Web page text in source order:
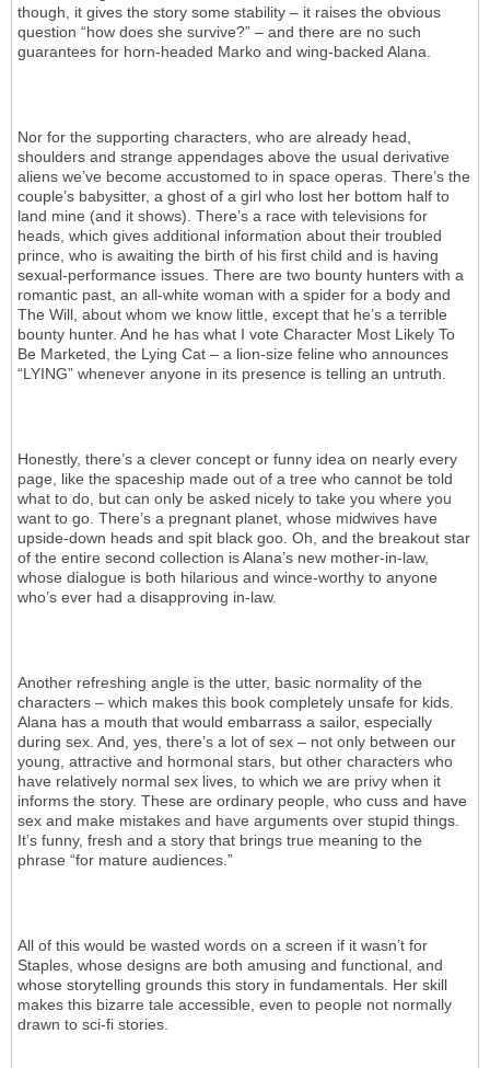
though, it gives the story some stability – it raises the obvious
question “how does she survive?” – and there are no such
guarantees for horn-headed Marko and wing-backed Alana.
Nor for the supporting characters, who are already head,
shoulders and strange appendages above the usual derivative
aliens we’ve become accustomed to in space operas. There’s the
couple’s babysitter, a ghost of a girl who lost her bottom half to
land mine (and it shows). There’s a race with televisions for
heads, which gives additional information about their troubled
prince, who is awaiting the birth of his first child and is having
sexual-performance issues. There are two bounty hunters with a
romantic past, an all-white woman with a spider for a body and
The Will, about whom we know little, except that he’s a terrible
bounty hunter. And he has what I vote Character Most Likely To
Be Marketed, the Lying Cat – a lion-size feline who announces
“LYING” whenever anyone in its presence is telling an untruth.
Honestly, there’s a clever concept or funny idea on nearly every
page, like the spaceship made out of a tree who cannot be told
what to do, but can only be asked nicely to take you where you
want to go. There’s a pregnant planet, whose midwives have
upside-down heads and spit black goo. Oh, and the breakout star
of the entire second collection is Alana’s new mother-in-law,
whose dialogue is both hilarious and wince-worthy to anyone
who’s ever had a disapproving in-law.
Another refreshing angle is the utter, basic normality of the
characters – which makes this book completely unsafe for kids.
Alana has a mouth that would embarrass a sailor, especially
during sex. And, yes, there’s a lot of sex – not only between our
young, attractive and hormonal stars, but other characters who
have relatively normal sex lives, to which we are privy when it
informs the story. These are ordinary people, who cuss and have
sex and make mistakes and have arguments over stupid things.
It’s funny, fresh and a story that brings true meaning to the
phrase “for mature audiences.”
All of this would be wasted words on a screen if it wasn’t for
Staples, whose designs are both amusing and functional, and
whose storytelling grounds this story in fundamentals. Her skill
makes this bizarre tale accessible, even to people not normally
drawn to sci-fi stories.